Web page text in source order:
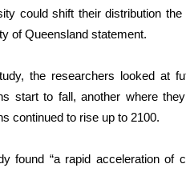
could shift their distribution
of Queensland statement.
the researchers looked at
start to fall, another where
continued to rise up to 2100.
found “a rapid acceleration of